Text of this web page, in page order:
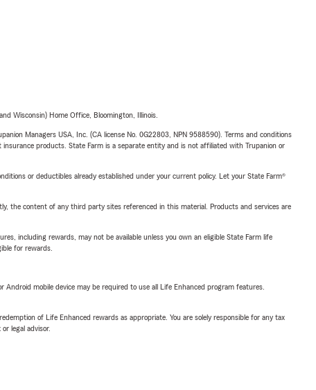
Wisconsin) Home Office, Bloomington, Illinois.
Managers USA, Inc. (CA license No. 0G22803, NPN 9588590). Terms and conditions
products. State Farm is a separate entity and is not affiliated with Trupanion or
or deductibles already established under your current policy. Let your State Farm®
the content of any third party sites referenced in this material. Products and services are
including rewards, may not be available unless you own an eligible State Farm life
for rewards.
mobile device may be required to use all Life Enhanced program features.
of Life Enhanced rewards as appropriate. You are solely responsible for any tax
legal advisor.